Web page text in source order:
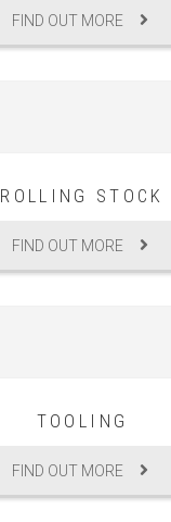
FIND OUT MORE
ROLLING STOCK
FIND OUT MORE
TOOLING
FIND OUT MORE